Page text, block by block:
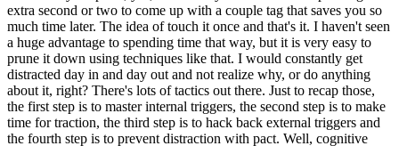
extra second or two to come up with a couple tag that saves you so
much time later. The idea of touch it once and that's it. I haven't seen
a huge advantage to spending time that way, but it is very easy to
prune it down using techniques like that. I would constantly get
distracted day in and day out and not realize why, or do anything
about it, right? There's lots of tactics out there. Just to recap those,
the first step is to master internal triggers, the second step is to make
time for traction, the third step is to hack back external triggers and
the fourth step is to prevent distraction with pact. Well, cognitive